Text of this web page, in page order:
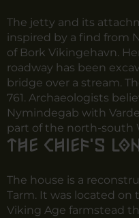
The jetty and its
inspired by a find from
of Bork Vikingehavn.
roadway has been
bridge over a stream.
761. Archaeologists
Nymindegab with
part of the north-south
The chief's
The house is a
Tarm. It was located on
Viking Age farmstead